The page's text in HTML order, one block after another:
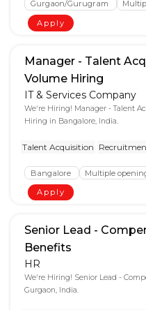
Gurgaon/Gurugram
Apply
Manager - Talent
Volume Hiring
IT & Services Company
We're Hiring! Manager - Talent
Hiring in Bangalore, India.
Talent Acquisition
Bangalore Multiple
Apply
Senior Lead -
Benefits
HR
We're Hiring! Senior Lead -
Gurgaon, India.